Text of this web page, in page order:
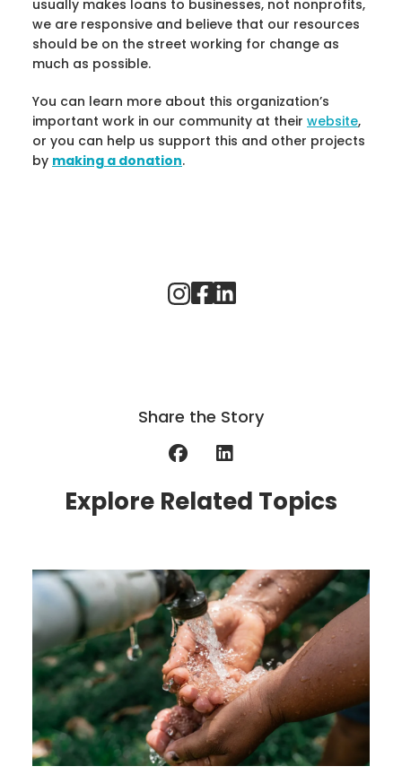
usually makes loans to businesses, not nonprofits,
we are responsive and believe that our resources
should be on the street working for change as
much as possible.
You can learn more about this organization’s
important work in our community at their website,
or you can help us support this and other projects
by making a donation.
Share the Story
Explore Related Topics